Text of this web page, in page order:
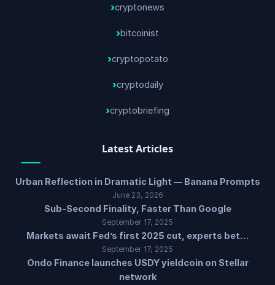
cryptonews
bitcoinist
cryptopotato
cryptodaily
cryptobriefing
Latest Articles
Urban Reflection in Dramatic Light — Banana Prompts
June 23, 2026
Sub-Second Finality, Faster Than Google
September 17, 2025
Markets await Fed’s first 2025 cut, experts bet…
September 17, 2025
Ondo Finance launches USDY yieldcoin on Stellar
network